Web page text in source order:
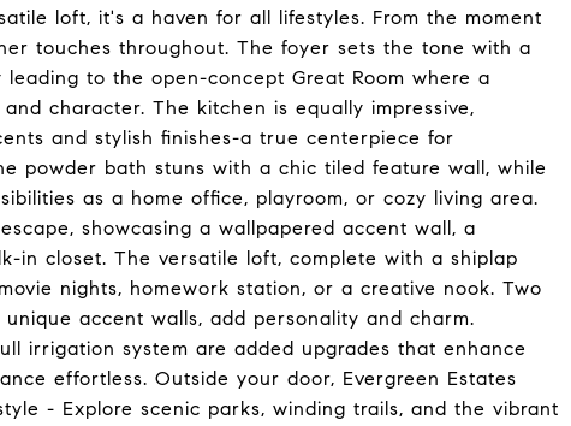
loft, it's a haven for all lifestyles. From the moment
touches throughout. The foyer sets the tone with a
to the open-concept Great Room where a
character. The kitchen is equally impressive,
and stylish finishes-a true centerpiece for
powder bath stuns with a chic tiled feature wall, while
as a home office, playroom, or cozy living area.
showcasing a wallpapered accent wall, a
in closet. The versatile loft, complete with a shiplap
nights, homework station, or a creative nook. Two
accent walls, add personality and charm.
irrigation system are added upgrades that enhance
effortless. Outside your door, Evergreen Estates
- Explore scenic parks, winding trails, and the vibrant